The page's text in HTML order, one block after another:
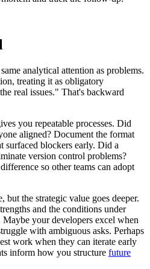
analytical attention as problems.
treating it as obligatory
real issues." That's backward
you repeatable processes. Did
aligned? Document the format
surfaced blockers early. Did a
version control problems?
so other teams can adopt
but the strategic value goes deeper.
and the conditions under
your developers excel when
with ambiguous asks. Perhaps
work when they can iterate early
inform how you structure future